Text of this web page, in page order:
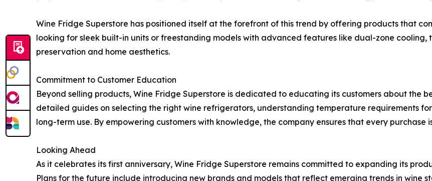
Wine Fridge Superstore has positioned itself at the forefront of this trend by offering products that
looking for sleek built-in units or freestanding models with advanced features like dual-zone cooling,
preservation and home aesthetics.
Commitment to Customer Education
Beyond selling products, Wine Fridge Superstore is dedicated to educating its customers about the
detailed guides on selecting the right wine refrigerators, understanding temperature requirements
long-term use. By empowering customers with knowledge, the company ensures that every purchase
Looking Ahead
As it celebrates its first anniversary, Wine Fridge Superstore remains committed to expanding its
Plans for the future include introducing new brands and models that reflect emerging trends in wine